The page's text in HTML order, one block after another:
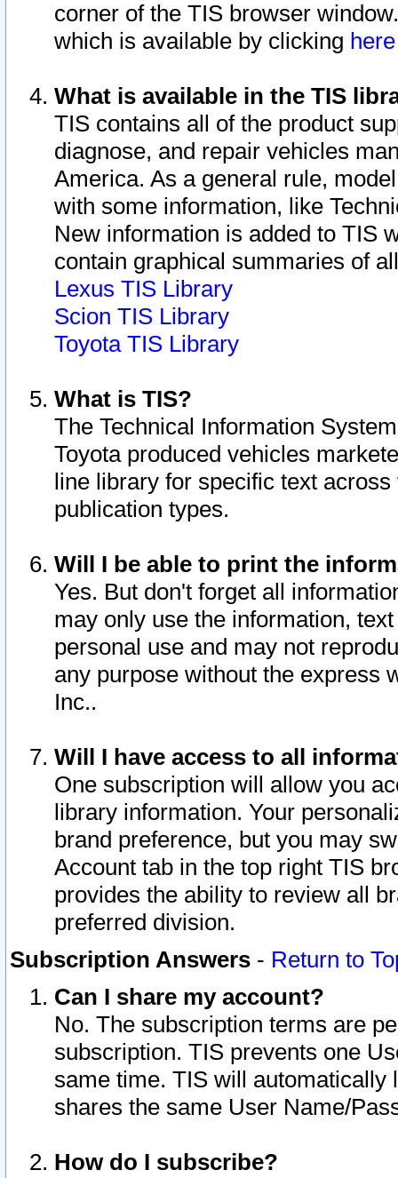
corner of the TIS browser
which is available by clicking
What is available in the TIS
TIS contains all of the product
diagnose, and repair vehicles
America. As a general rule,
with some information, like
New information is added to TIS
contain graphical summaries of
Lexus TIS Library
Scion TIS Library
Toyota TIS Library
What is TIS?
The Technical Information
Toyota produced vehicles
line library for specific text
publication types.
Will I be able to print the
Yes. But don't forget all
may only use the information,
personal use and may not
any purpose without the express
Inc..
Will I have access to all
One subscription will allow you
library information. Your
brand preference, but you may
Account tab in the top right TIS
provides the ability to review all
preferred division.
Subscription Answers - Return to
Can I share my account?
No. The subscription terms are
subscription. TIS prevents one
same time. TIS will automatically
shares the same User Name/
How do I subscribe?